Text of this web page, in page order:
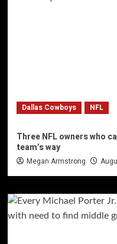
Dallas Cowboys NFL
Three NFL owners who
team’s way
Megan Armstrong